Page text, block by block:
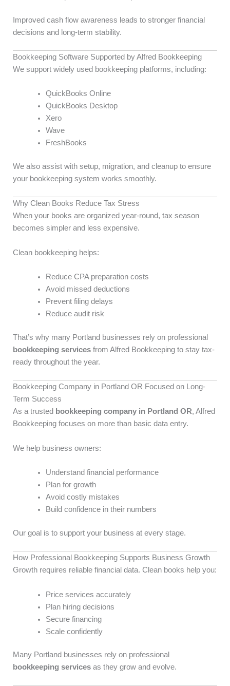
Improved cash flow awareness leads to stronger financial
decisions and long-term stability.
Bookkeeping Software Supported by Alfred Bookkeeping
We support widely used bookkeeping platforms, including:
QuickBooks Online
QuickBooks Desktop
Xero
Wave
FreshBooks
We also assist with setup, migration, and cleanup to ensure
your bookkeeping system works smoothly.
Why Clean Books Reduce Tax Stress
When your books are organized year-round, tax season
becomes simpler and less expensive.
Clean bookkeeping helps:
Reduce CPA preparation costs
Avoid missed deductions
Prevent filing delays
Reduce audit risk
That’s why many Portland businesses rely on professional
bookkeeping services from Alfred Bookkeeping to stay tax-
ready throughout the year.
Bookkeeping Company in Portland OR Focused on Long-
Term Success
As a trusted bookkeeping company in Portland OR, Alfred
Bookkeeping focuses on more than basic data entry.
We help business owners:
Understand financial performance
Plan for growth
Avoid costly mistakes
Build confidence in their numbers
Our goal is to support your business at every stage.
How Professional Bookkeeping Supports Business Growth
Growth requires reliable financial data. Clean books help you:
Price services accurately
Plan hiring decisions
Secure financing
Scale confidently
Many Portland businesses rely on professional
bookkeeping services as they grow and evolve.